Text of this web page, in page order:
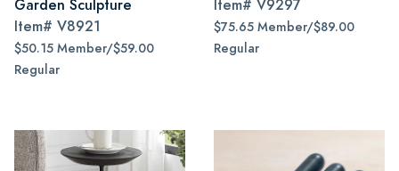
Garden Sculpture
Item# V8921
$50.15 Member/$59.00
Regular
Item# V9297
$75.65 Member/$89.00
Regular